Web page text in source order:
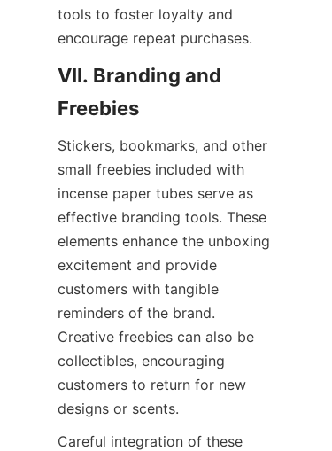
tools to foster loyalty and
encourage repeat purchases.
VII. Branding and
Stickers, bookmarks, and other
small freebies included with
incense paper tubes serve as
effective branding tools. These
elements enhance the unboxing
excitement and provide
customers with tangible
reminders of the brand.
Creative freebies can also be
collectibles, encouraging
customers to return for new
designs or scents.
Careful integration of these